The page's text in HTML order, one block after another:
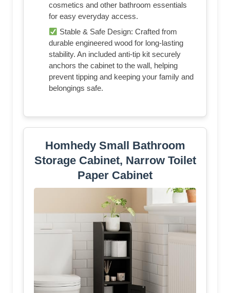
cosmetics and other bathroom essentials
for easy everyday access.
Stable & Safe Design: Crafted from
durable engineered wood for long-lasting
stability. An included anti-tip kit securely
anchors the cabinet to the wall, helping
prevent tipping and keeping your family and
belongings safe.
Homhedy Small Bathroom
Storage Cabinet, Narrow Toilet
Paper Cabinet